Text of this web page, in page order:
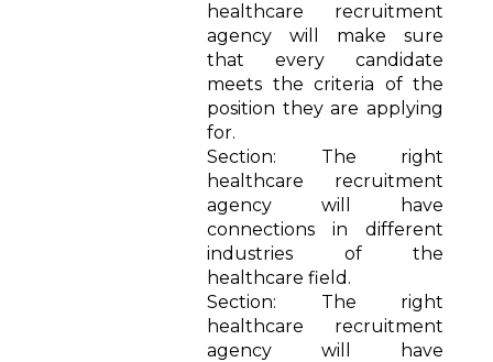
healthcare recruitment
agency will make sure
that every candidate
meets the criteria of the
position they are applying
for.
Section: The right
healthcare recruitment
agency will have
connections in different
industries of the
healthcare field.
Section: The right
healthcare recruitment
agency will have